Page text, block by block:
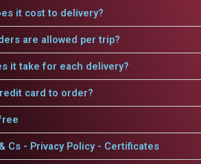
it cost to delivery?
are allowed per trip?
it take for each delivery?
card to order?
Cs - Privacy Policy - Certificates